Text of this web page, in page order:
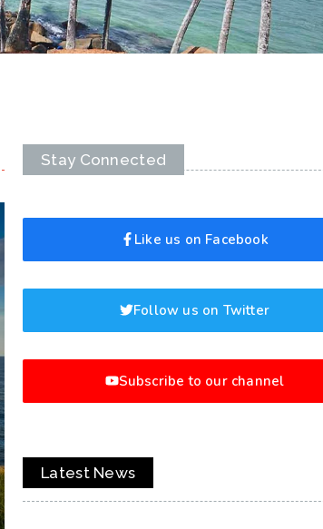
Stay Connected
Like us on Facebook
Follow us on Twitter
Subscribe to our channel
Latest News